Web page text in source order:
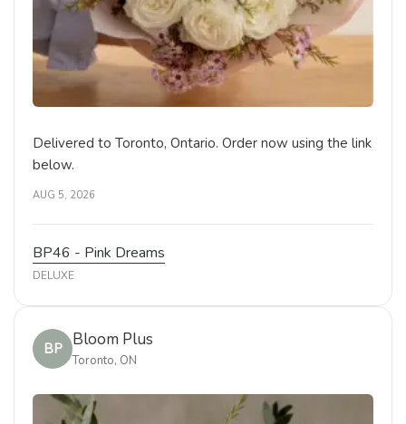
Delivered to Toronto, Ontario. Order now using the link
below.
AUG 5, 2026
BP46 - Pink Dreams
DELUXE
BP Bloom Plus
Toronto, ON